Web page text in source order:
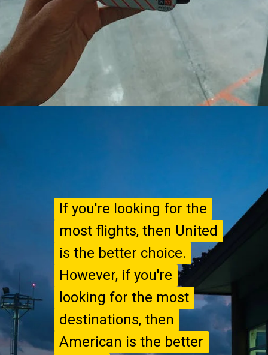
If you're looking for the
most flights, then United
is the better choice.
However, if you're
looking for the most
destinations, then
American is the better
If you're looking for the
most flights, then United
is the better choice.
However, if you're
looking for the most
destinations, then
American is the better